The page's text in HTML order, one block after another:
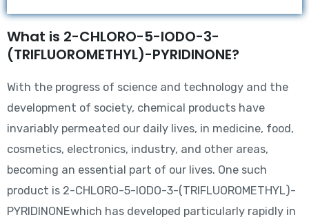
What is 2-CHLORO-5-IODO-3-
(TRIFLUOROMETHYL)-PYRIDINONE?
With the progress of science and technology and the
development of society, chemical products have
invariably permeated our daily lives, in medicine, food,
cosmetics, electronics, industry, and other areas,
becoming an essential part of our lives. One such
product is 2-CHLORO-5-IODO-3-(TRIFLUOROMETHYL)-
PYRIDINONEwhich has developed particularly rapidly in